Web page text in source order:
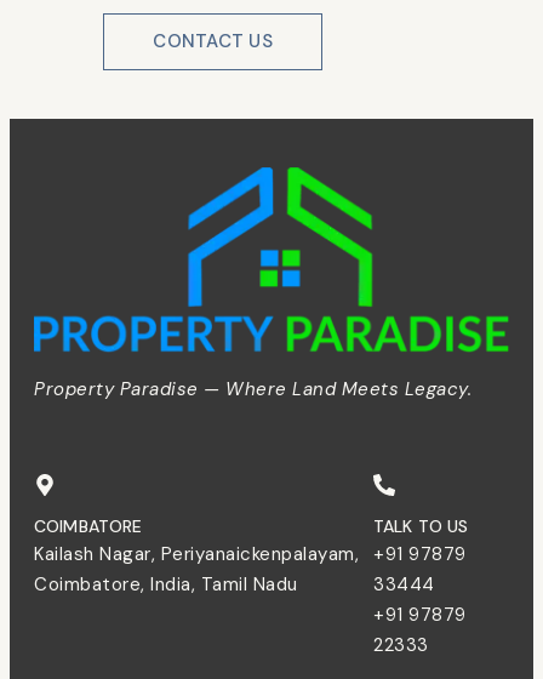
CONTACT US
Property Paradise — Where Land Meets Legacy.
COIMBATORE
Kailash Nagar, Periyanaickenpalayam,
Coimbatore, India, Tamil Nadu
TALK TO US
+91 97879
33444
+91 97879
22333